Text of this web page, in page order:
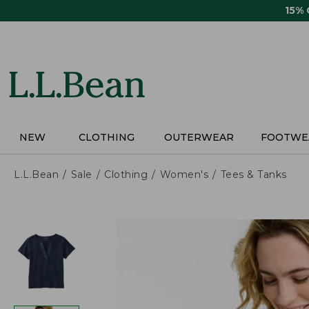
15%
NEW CLOTHING OUTERWEAR
L.L.Bean Sale Clothing Women's Tees & Tanks